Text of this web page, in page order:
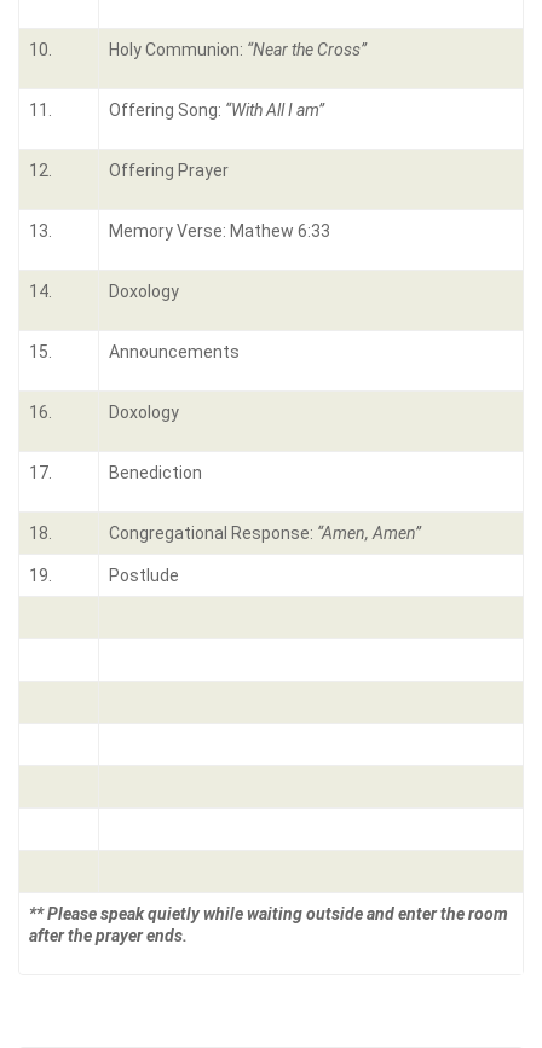
10. Holy Communion: “Near the Cross”
11. Offering Song: “With All I am”
12. Offering Prayer
13. Memory Verse: Mathew 6:33
14. Doxology
15. Announcements
16. Doxology
17. Benediction
18. Congregational Response: “Amen, Amen”
19. Postlude
** Please speak quietly while waiting outside and enter the room
after the prayer ends.